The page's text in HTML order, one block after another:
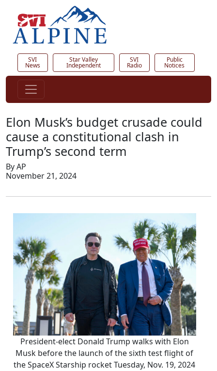
SVI
News
Star Valley
Independent
SVI
Radio
Public
Notices
Elon Musk’s budget crusade could
cause a constitutional clash in
Trump’s second term
By AP
November 21, 2024
President-elect Donald Trump walks with Elon
Musk before the launch of the sixth test flight of
the SpaceX Starship rocket Tuesday, Nov. 19, 2024